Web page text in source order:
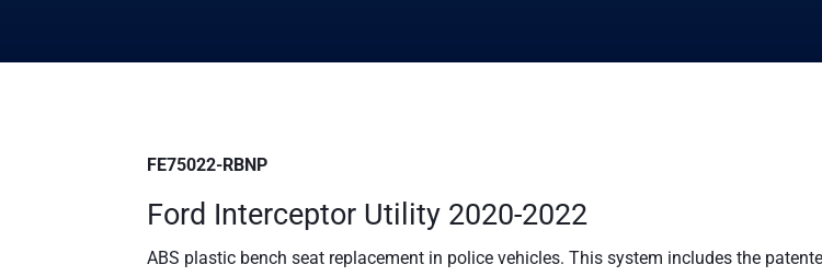
FE75022-RBNP
Ford Interceptor Utility 2020-2022
ABS plastic bench seat replacement in police vehicles. This system includes the